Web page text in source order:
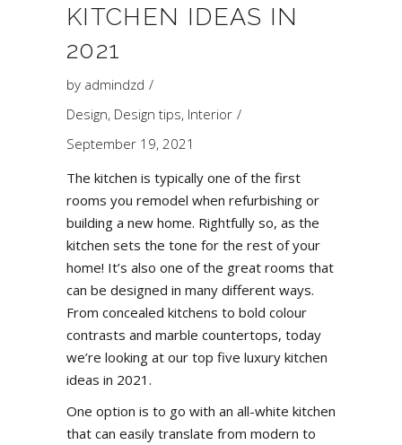
KITCHEN IDEAS IN
2021
by admindzd
Design, Design tips, Interior
September 19, 2021
The kitchen is typically one of the first
rooms you remodel when refurbishing or
building a new home. Rightfully so, as the
kitchen sets the tone for the rest of your
home! It’s also one of the great rooms that
can be designed in many different ways.
From concealed kitchens to bold colour
contrasts and marble countertops, today
we’re looking at our top five luxury kitchen
ideas in 2021.
One option is to go with an all-white kitchen
that can easily translate from modern to